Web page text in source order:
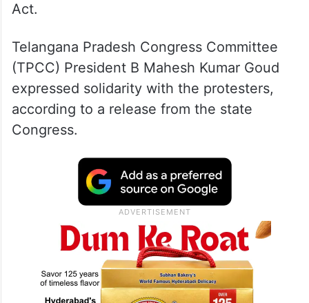
Act.
Telangana Pradesh Congress Committee
(TPCC) President B Mahesh Kumar Goud
expressed solidarity with the protesters,
according to a release from the state
Congress.